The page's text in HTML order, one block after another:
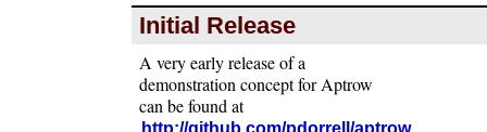
Initial Release
A very early release of a
demonstration concept for Aptrow
can be found at
http://github.com/pdorrell/aptrow.